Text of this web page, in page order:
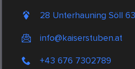
28 Unterhauning Söll
info@kaiserstuben.at
+43 676 7302789